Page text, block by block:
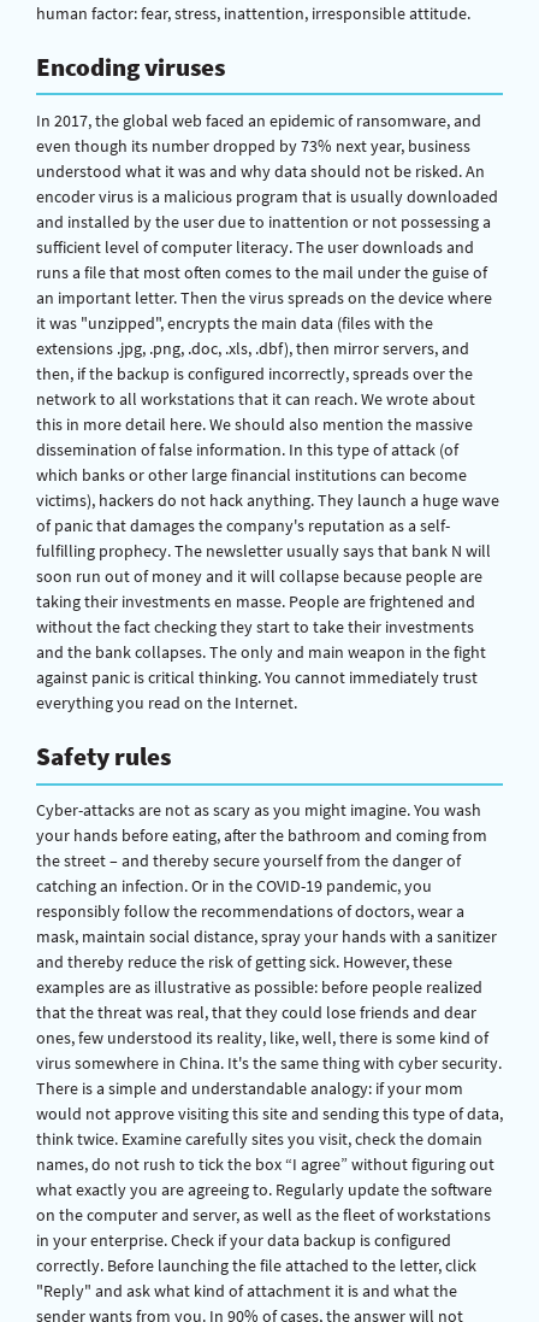
human factor: fear, stress, inattention, irresponsible attitude.
Encoding viruses
In 2017, the global web faced an epidemic of ransomware, and
even though its number dropped by 73% next year, business
understood what it was and why data should not be risked. An
encoder virus is a malicious program that is usually downloaded
and installed by the user due to inattention or not possessing a
sufficient level of computer literacy. The user downloads and
runs a file that most often comes to the mail under the guise of
an important letter. Then the virus spreads on the device where
it was "unzipped", encrypts the main data (files with the
extensions .jpg, .png, .doc, .xls, .dbf), then mirror servers, and
then, if the backup is configured incorrectly, spreads over the
network to all workstations that it can reach. We wrote about
this in more detail here. We should also mention the massive
dissemination of false information. In this type of attack (of
which banks or other large financial institutions can become
victims), hackers do not hack anything. They launch a huge wave
of panic that damages the company's reputation as a self-
fulfilling prophecy. The newsletter usually says that bank N will
soon run out of money and it will collapse because people are
taking their investments en masse. People are frightened and
without the fact checking they start to take their investments
and the bank collapses. The only and main weapon in the fight
against panic is critical thinking. You cannot immediately trust
everything you read on the Internet.
Safety rules
Cyber-attacks are not as scary as you might imagine. You wash
your hands before eating, after the bathroom and coming from
the street – and thereby secure yourself from the danger of
catching an infection. Or in the COVID-19 pandemic, you
responsibly follow the recommendations of doctors, wear a
mask, maintain social distance, spray your hands with a sanitizer
and thereby reduce the risk of getting sick. However, these
examples are as illustrative as possible: before people realized
that the threat was real, that they could lose friends and dear
ones, few understood its reality, like, well, there is some kind of
virus somewhere in China. It's the same thing with cyber security.
There is a simple and understandable analogy: if your mom
would not approve visiting this site and sending this type of data,
think twice. Examine carefully sites you visit, check the domain
names, do not rush to tick the box “I agree” without figuring out
what exactly you are agreeing to. Regularly update the software
on the computer and server, as well as the fleet of workstations
in your enterprise. Check if your data backup is configured
correctly. Before launching the file attached to the letter, click
"Reply" and ask what kind of attachment it is and what the
sender wants from you. In 90% of cases, the answer will not